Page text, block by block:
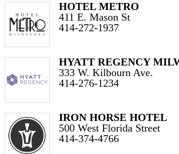
HOTEL METRO
411 E. Mason St
414-272-1937
HYATT REGENCY
333 W. Kilbourn Ave.
414-276-1234
IRON HORSE HOTEL
500 West Florida Street
414-374-4766